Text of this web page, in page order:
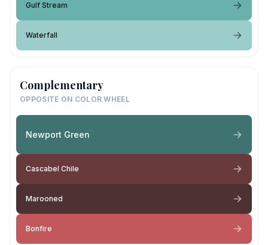
Gulf Stream
Waterfall
Complementary
OPPOSITE ON COLOR WHEEL
Newport Green
Cascabel Chile
Marooned
Bonfire